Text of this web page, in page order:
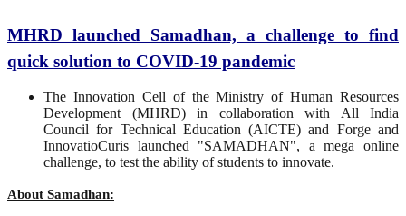
MHRD launched Samadhan, a challenge to find
quick solution to COVID-19 pandemic
The Innovation Cell of the Ministry of Human Resources
Development (MHRD) in collaboration with All India
Council for Technical Education (AICTE) and Forge and
InnovatioCuris launched "SAMADHAN", a mega online
challenge, to test the ability of students to innovate.
About Samadhan: